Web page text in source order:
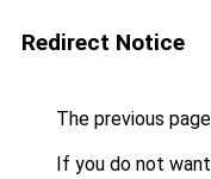
Redirect Notice
The previous
If you do not